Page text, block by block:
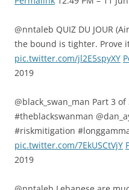
@nntaleb QUIZ DU JOUR
the bound is tighter. Prove
pic.twitter.com/jl2E5spyXY
2019
@black_swan_man Part 3
#theblackswanman
#riskmitigation
pic.twitter.com/7EkUSCtVjY
2019